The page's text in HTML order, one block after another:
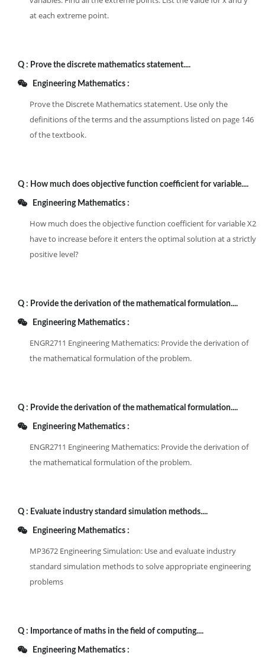
at each extreme point.
Q : Prove the discrete mathematics statement....
Engineering Mathematics :
Prove the Discrete Mathematics statement. Use only the
definitions of the terms and the assumptions listed on page 146
of the textbook.
Q : How much does objective function coefficient for variable....
Engineering Mathematics :
How much does the objective function coefficient for variable X2
have to increase before it enters the optimal solution at a strictly
positive level?
Q : Provide the derivation of the mathematical formulation....
Engineering Mathematics :
ENGR2711 Engineering Mathematics: Provide the derivation of
the mathematical formulation of the problem.
Q : Provide the derivation of the mathematical formulation....
Engineering Mathematics :
ENGR2711 Engineering Mathematics: Provide the derivation of
the mathematical formulation of the problem.
Q : Evaluate industry standard simulation methods....
Engineering Mathematics :
MP3672 Engineering Simulation: Use and evaluate industry
standard simulation methods to solve appropriate engineering
problems
Q : Importance of maths in the field of computing....
Engineering Mathematics :